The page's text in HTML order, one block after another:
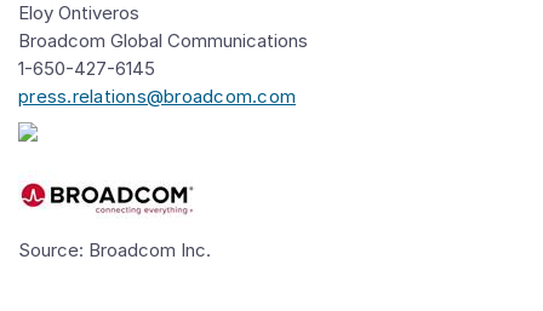
Eloy Ontiveros
Broadcom Global Communications
1-650-427-6145
press.relations@broadcom.com
Source: Broadcom Inc.